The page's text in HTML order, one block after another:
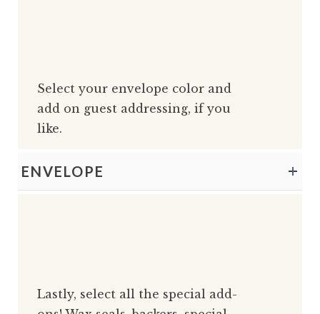
Select your envelope color and
add on guest addressing, if you
like.
ENVELOPE
Lastly, select all the special add-